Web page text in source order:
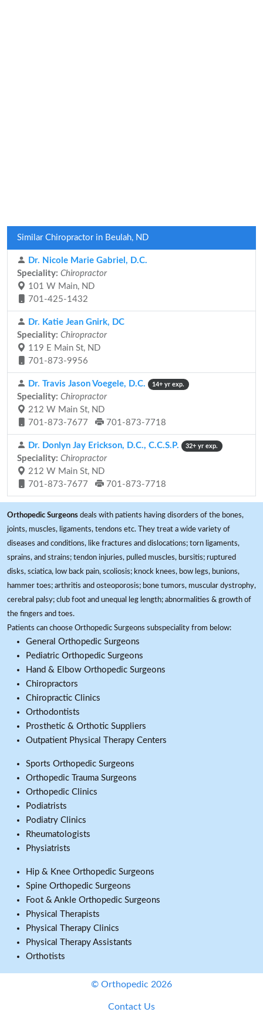
Similar Chiropractor in Beulah, ND
Dr. Nicole Marie Gabriel, D.C.
Speciality: Chiropractor
101 W Main, ND
701-425-1432
Dr. Katie Jean Gnirk, DC
Speciality: Chiropractor
119 E Main St, ND
701-873-9956
Dr. Travis Jason Voegele, D.C. 14+ yr exp.
Speciality: Chiropractor
212 W Main St, ND
701-873-7677
701-873-7718
Dr. Donlyn Jay Erickson, D.C., C.C.S.P. 32+ yr exp.
Speciality: Chiropractor
212 W Main St, ND
701-873-7677
701-873-7718
Orthopedic Surgeons deals with patients having disorders of the bones,
joints, muscles, ligaments, tendons etc. They treat a wide variety of
diseases and conditions, like fractures and dislocations; torn ligaments,
sprains, and strains; tendon injuries, pulled muscles, bursitis; ruptured
disks, sciatica, low back pain, scoliosis; knock knees, bow legs, bunions,
hammer toes; arthritis and osteoporosis; bone tumors, muscular dystrophy,
cerebral palsy; club foot and unequal leg length; abnormalities & growth of
the fingers and toes.
Patients can choose Orthopedic Surgeons subspeciality from below:
General Orthopedic Surgeons
Pediatric Orthopedic Surgeons
Hand & Elbow Orthopedic Surgeons
Chiropractors
Chiropractic Clinics
Orthodontists
Prosthetic & Orthotic Suppliers
Outpatient Physical Therapy Centers
Sports Orthopedic Surgeons
Orthopedic Trauma Surgeons
Orthopedic Clinics
Podiatrists
Podiatry Clinics
Rheumatologists
Physiatrists
Hip & Knee Orthopedic Surgeons
Spine Orthopedic Surgeons
Foot & Ankle Orthopedic Surgeons
Physical Therapists
Physical Therapy Clinics
Physical Therapy Assistants
Orthotists
© Orthopedic 2026
Contact Us